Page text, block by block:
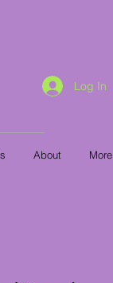
Log In
About More